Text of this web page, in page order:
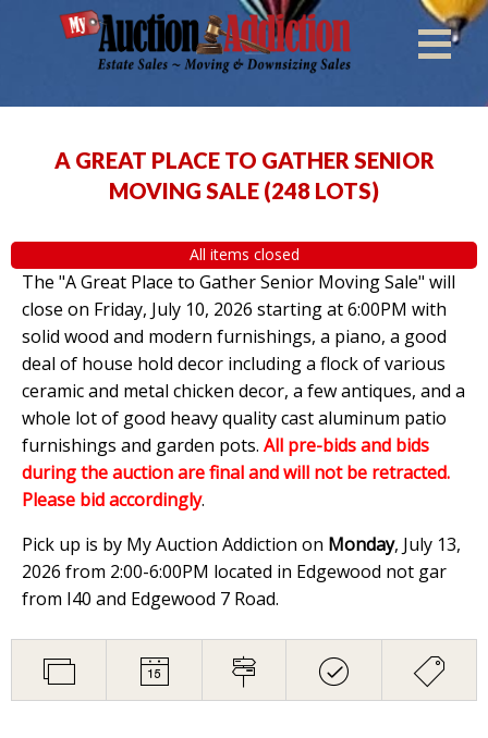
A GREAT PLACE TO GATHER SENIOR
MOVING SALE (248 LOTS)
All items closed
The "A Great Place to Gather Senior Moving Sale" will
close on Friday, July 10, 2026 starting at 6:00PM with
solid wood and modern furnishings, a piano, a good
deal of house hold decor including a flock of various
ceramic and metal chicken decor, a few antiques, and a
whole lot of good heavy quality cast aluminum patio
furnishings and garden pots. All pre-bids and bids
during the auction are final and will not be retracted.
Please bid accordingly.
Pick up is by My Auction Addiction on Monday, July 13,
2026 from 2:00-6:00PM located in Edgewood not gar
from I40 and Edgewood 7 Road.